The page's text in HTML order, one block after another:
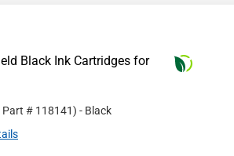
Black Ink Cartridges for
Part # 118141) - Black